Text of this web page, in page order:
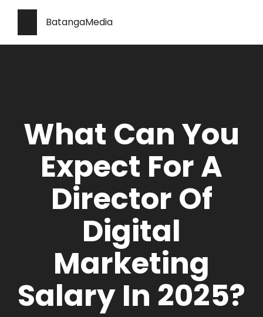
BatangaMedia
What Can You
Expect For A
Director Of
Digital
Marketing
Salary In 2025?